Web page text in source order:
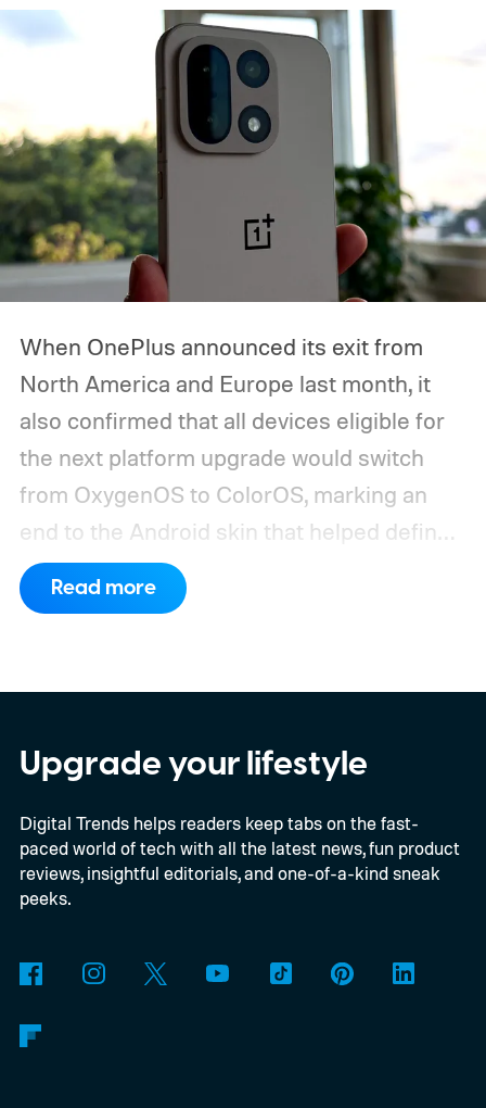
here’s when the Made by Google event
starts, how you can watch it, and everything
we expect Google to announce.
When OnePlus announced its exit from
North America and Europe last month, it
also confirmed that all devices eligible for
the next platform upgrade would switch
from OxygenOS to ColorOS, marking an
end to the Android skin that helped define
the OnePlus brand for more than a decade.
Although it did not share a definite timeline
OnePlus 15R. The beta skips the US and
Europe for now
Read more
Upgrade your lifestyle
Digital Trends helps readers keep tabs on the fast-
paced world of tech with all the latest news, fun product
reviews, insightful editorials, and one-of-a-kind sneak
peeks.